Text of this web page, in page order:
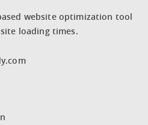
website optimization tool
loading times.